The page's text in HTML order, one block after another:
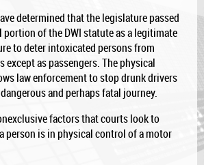
determined that the legislature passed
of the DWI statute as a legitimate
to deter intoxicated persons from
as passengers. The physical
law enforcement to stop drunk drivers
and perhaps fatal journey.
factors that courts look to
person is in physical control of a motor